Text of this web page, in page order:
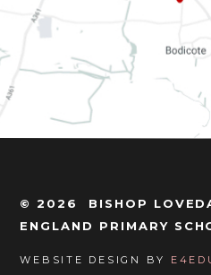
© 2026 BISHOP
ENGLAND PRIMARY
WEBSITE DESIGN BY